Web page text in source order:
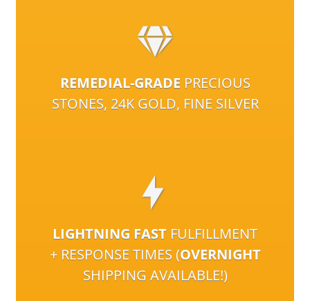
REMEDIAL-GRADE PRECIOUS
STONES, 24K GOLD, FINE SILVER
LIGHTNING FAST FULFILLMENT
+ RESPONSE TIMES (OVERNIGHT
SHIPPING AVAILABLE!)